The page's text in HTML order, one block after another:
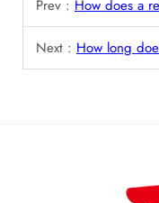
Prev : How does a reflective
Next : How long does